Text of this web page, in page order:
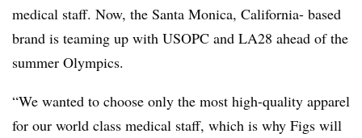
medical staff. Now, the Santa Monica, California- based
brand is teaming up with USOPC and LA28 ahead of the
summer Olympics.
“We wanted to choose only the most high-quality apparel
for our world class medical staff, which is why Figs will